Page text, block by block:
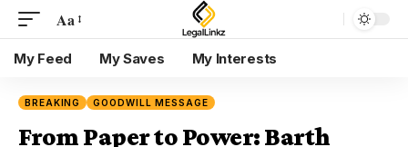
Font
Resizer
Aa
My Feed My Saves My Interests
BREAKING GOODWILL MESSAGE
From Paper to Power: Barth